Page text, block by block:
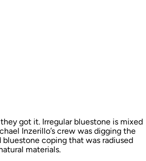
got it. Irregular bluestone is mixed
Inzerillo’s crew was digging the
coping that was radiused
materials.